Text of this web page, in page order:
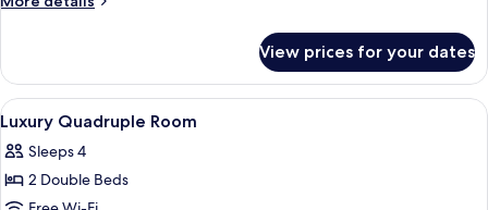
View prices for your dates
View
all
photos
for
1 bedroom, blackout curtains,
30
Luxury Quadruple Room
Sleeps 4
2 Double Beds